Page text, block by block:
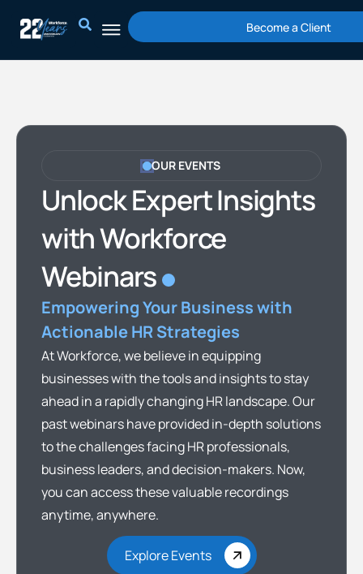
content
Become a Client
OUR EVENTS
Unlock Expert Insights
with Workforce
Webinars
Empowering Your Business with
Actionable HR Strategies
At Workforce, we believe in equipping
businesses with the tools and insights to stay
ahead in a rapidly changing HR landscape. Our
past webinars have provided in-depth solutions
to the challenges facing HR professionals,
business leaders, and decision-makers. Now,
you can access these valuable recordings
anytime, anywhere.
Explore Events